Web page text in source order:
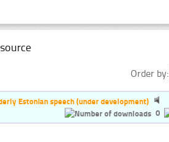
Order by:
Estonian speech (under development)
0